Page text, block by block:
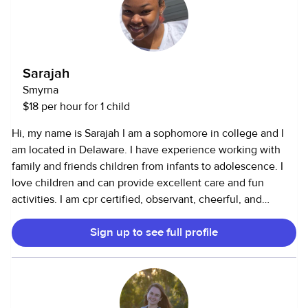
certification if needed. Why I Babysit: Babysitting is
something I truly enjoy doing in my free time. It allows me
to continue learning about child development while
psychology career. I take pride in being caring,
responsible, and trustworthy — someone parents can count
on and kids can have fun with!
Sarajah
Smyrna
$18 per hour for 1 child
Hi, my name is Sarajah I am a sophomore in college and I
am located in Delaware. I have experience working with
family and friends children from infants to adolescence. I
love children and can provide excellent care and fun
activities. I am cpr certified, observant, cheerful, and
patient.
Sign up to see full profile